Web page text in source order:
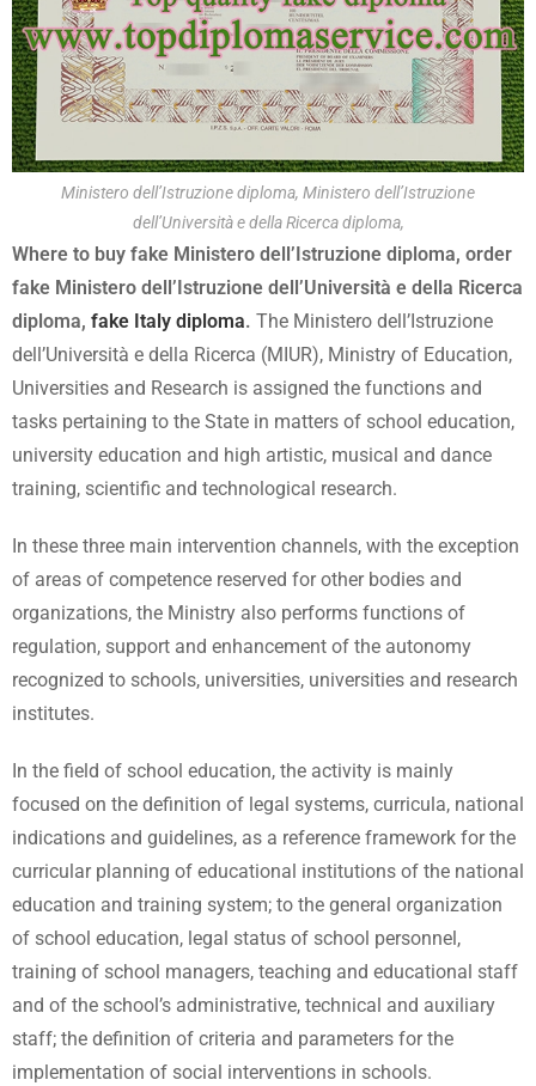
Ministero dell’Istruzione diploma, Ministero dell’Istruzione
dell’Università e della Ricerca diploma,
Where to buy fake Ministero dell’Istruzione diploma, order
fake Ministero dell’Istruzione dell’Università e della Ricerca
diploma, fake Italy diploma. The Ministero dell’Istruzione
dell’Università e della Ricerca (MIUR), Ministry of Education,
Universities and Research is assigned the functions and
tasks pertaining to the State in matters of school education,
university education and high artistic, musical and dance
training, scientific and technological research.
In these three main intervention channels, with the exception
of areas of competence reserved for other bodies and
organizations, the Ministry also performs functions of
regulation, support and enhancement of the autonomy
recognized to schools, universities, universities and research
institutes.
In the field of school education, the activity is mainly
focused on the definition of legal systems, curricula, national
indications and guidelines, as a reference framework for the
curricular planning of educational institutions of the national
education and training system; to the general organization
of school education, legal status of school personnel,
training of school managers, teaching and educational staff
and of the school’s administrative, technical and auxiliary
staff; the definition of criteria and parameters for the
implementation of social interventions in schools.